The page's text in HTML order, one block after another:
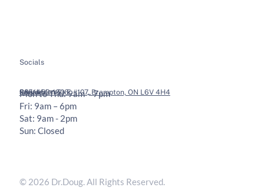
Socials
Legal
Contact
36 Vodden St E #107, Brampton, ON L6V 4H4
905-453-1806
Mon to Thu: 9am – 7pm
Fri: 9am – 6pm
Sat: 9am - 2pm
Sun: Closed
© 2026 Dr.Doug. All Rights Reserved.